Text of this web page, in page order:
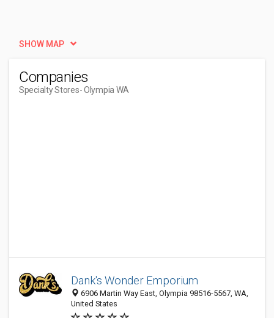
SHOW MAP
Companies
Specialty Stores- Olympia WA
Dank's Wonder Emporium
6906 Martin Way East, Olympia 98516-5567, WA,
United States